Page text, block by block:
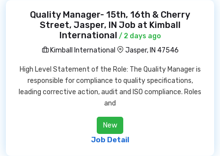
Quality Manager- 15th, 16th & Cherry
Street, Jasper, IN Job at Kimball
International / 2 days ago
Kimball International
Jasper, IN 47546
High Level Statement of the Role: The Quality Manager is
responsible for compliance to quality specifications,
leading corrective action, audit and ISO compliance. Roles
and
New
Job Detail